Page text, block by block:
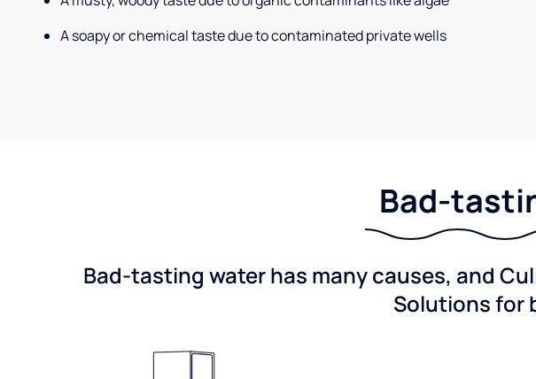
A soapy or chemical taste due to contaminated private wells
Bad-
Bad-tasting water has many causes, and
Solutions for